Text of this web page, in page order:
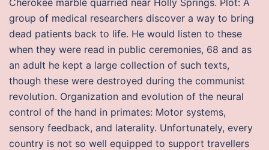
Cherokee marble quarried near Holly Springs. Plot: A
group of medical researchers discover a way to bring
dead patients back to life. He would listen to these
when they were read in public ceremonies, 68 and as
an adult he kept a large collection of such texts,
though these were destroyed during the communist
revolution. Organization and evolution of the neural
control of the hand in primates: Motor systems,
sensory feedback, and laterality. Unfortunately, every
country is not so well equipped to support travellers